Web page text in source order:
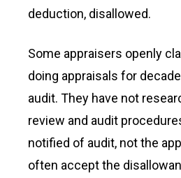
deduction, disallowed.
Some appraisers openly
doing appraisals for
audit. They have not
review and audit
notified of audit, not the
often accept the